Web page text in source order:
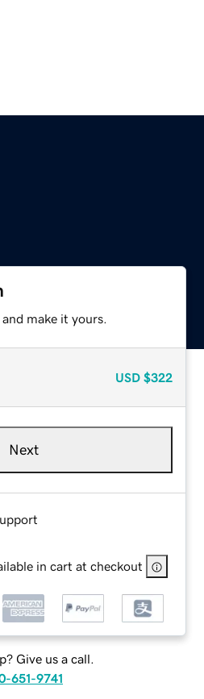
make it yours.
USD $322
Next
in cart at checkout
Give us a call.
651-9741